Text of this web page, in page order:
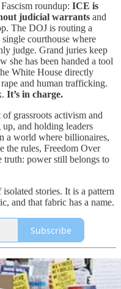
roundup: ICE is
judicial warrants and
The DOJ is routing a
courthouse where
judge. Grand juries keep
she has been handed a tool
White House directly
and human trafficking.
It’s in charge.
grassroots activism and
and holding leaders
a world where billionaires,
the rules, Freedom Over
truth: power still belongs to
stories. It is a pattern
and that fabric has a name.
Subscribe